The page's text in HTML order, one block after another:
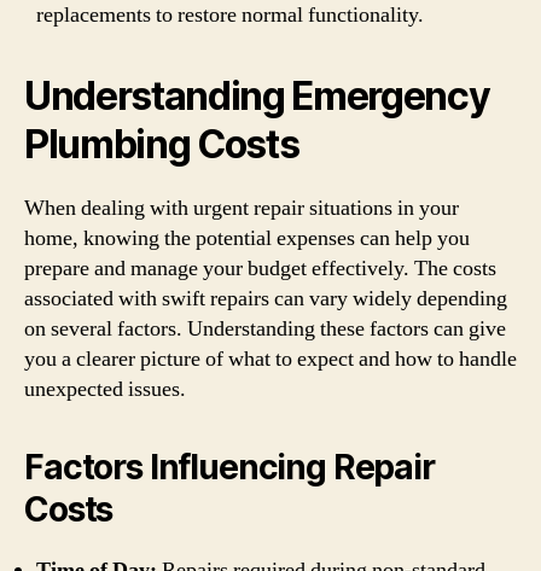
replacements to restore normal functionality.
Understanding Emergency
Plumbing Costs
When dealing with urgent repair situations in your
home, knowing the potential expenses can help you
prepare and manage your budget effectively. The costs
associated with swift repairs can vary widely depending
on several factors. Understanding these factors can give
you a clearer picture of what to expect and how to handle
unexpected issues.
Factors Influencing Repair
Costs